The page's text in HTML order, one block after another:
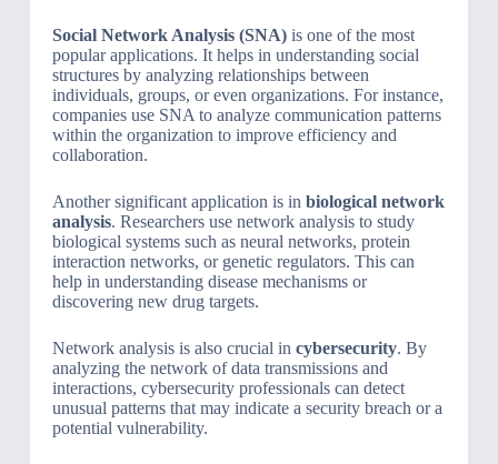
Social Network Analysis (SNA)is one of the most
popular applications. It helps in understanding social
structures by analyzing relationships between
individuals, groups, or even organizations. For instance,
companies use SNA to analyze communication patterns
within the organization to improve efficiency and
collaboration.
Another significant application is in biological network
analysis. Researchers use network analysis to study
biological systems such as neural networks, protein
interaction networks, or genetic regulators. This can
help in understanding disease mechanisms or
discovering new drug targets.
Network analysis is also crucial in cybersecurity. By
analyzing the network of data transmissions and
interactions, cybersecurity professionals can detect
unusual patterns that may indicate a security breach or a
potential vulnerability.